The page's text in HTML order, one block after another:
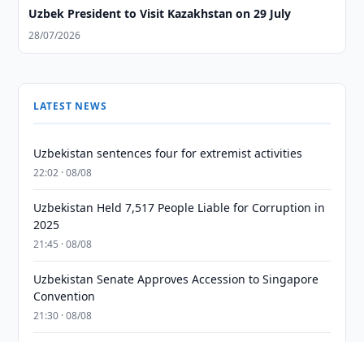
Uzbek President to Visit Kazakhstan on 29 July
28/07/2026
LATEST NEWS
Uzbekistan sentences four for extremist activities
22:02 · 08/08
Uzbekistan Held 7,517 People Liable for Corruption in
2025
21:45 · 08/08
Uzbekistan Senate Approves Accession to Singapore
Convention
21:30 · 08/08